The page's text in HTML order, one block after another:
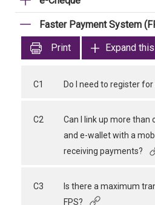
Faster Payment System
Print
Expand
C1 Do I need to register for
C2
Can I link up more than
and e-wallet with a
receiving payments?
C3
Is there a maximum
FPS?